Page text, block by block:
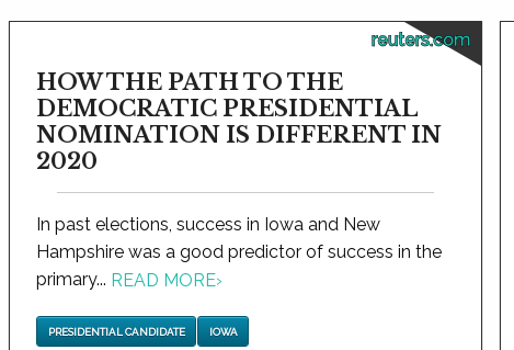
reuters.com
HOW THE PATH TO THE
DEMOCRATIC PRESIDENTIAL
NOMINATION IS DIFFERENT IN
2020
In past elections, success in Iowa and New
Hampshire was a good predictor of success in the
primary... READ MORE›
PRESIDENTIAL CANDIDATE IOWA